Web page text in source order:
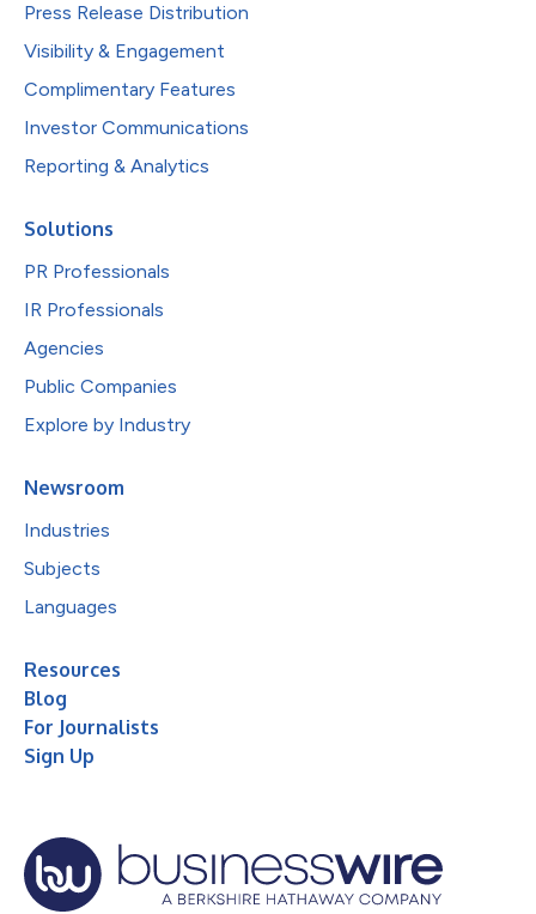
Press Release Distribution
Visibility & Engagement
Complimentary Features
Investor Communications
Reporting & Analytics
Solutions
PR Professionals
IR Professionals
Agencies
Public Companies
Explore by Industry
Newsroom
Industries
Subjects
Languages
Resources
Blog
For Journalists
Sign Up